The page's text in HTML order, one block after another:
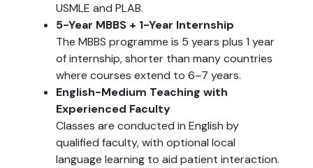
USMLE and PLAB.
5-Year MBBS + 1-Year Internship
The MBBS programme is 5 years plus 1 year
of internship, shorter than many countries
where courses extend to 6–7 years.
English-Medium Teaching with
Experienced Faculty
Classes are conducted in English by
qualified faculty, with optional local
language learning to aid patient interaction.